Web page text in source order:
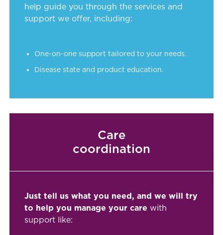
help guide you through the services and
support we offer, including:
One-on-one support tailored to your needs.
Disease state and product education.
Care
coordination
Just tell us what you need, and we will try
to help you manage your care with
support like: